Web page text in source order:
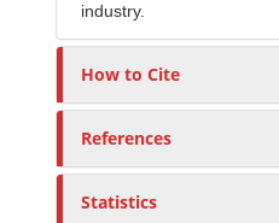
industry.
How to Cite
References
Statistics